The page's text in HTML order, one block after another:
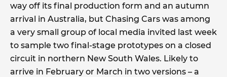
way off its final production form and an autumn
arrival in Australia, but Chasing Cars was among
a very small group of local media invited last week
to sample two final-stage prototypes on a closed
circuit in northern New South Wales. Likely to
arrive in February or March in two versions – a